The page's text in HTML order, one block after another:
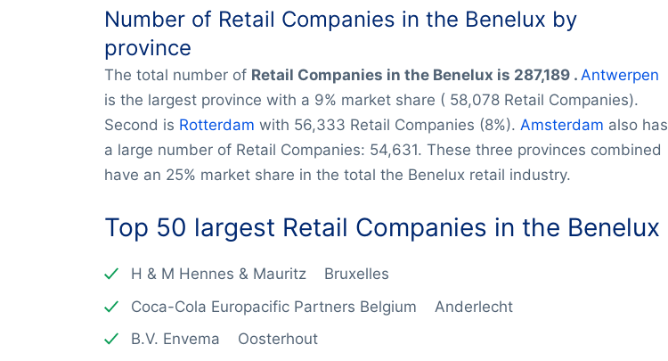
Number of Retail Companies in the Benelux by
province
The total number of Retail Companies in the Benelux is 287,189 . Antwerpen
is the largest province with a 9% market share ( 58,078 Retail Companies).
Second is Rotterdam with 56,333 Retail Companies (8%). Amsterdam also has
a large number of Retail Companies: 54,631. These three provinces combined
have an 25% market share in the total the Benelux retail industry.
Top 50 largest Retail Companies in the Benelux
H & M Hennes & Mauritz Bruxelles
Coca-Cola Europacific Partners Belgium Anderlecht
B.V. Envema Oosterhout